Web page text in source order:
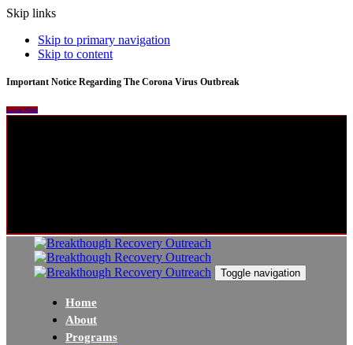
Skip links
Skip to primary navigation
Skip to content
Important Notice Regarding The Corona Virus Outbreak
Learn More
Toggle navigation
Home
About
Programs